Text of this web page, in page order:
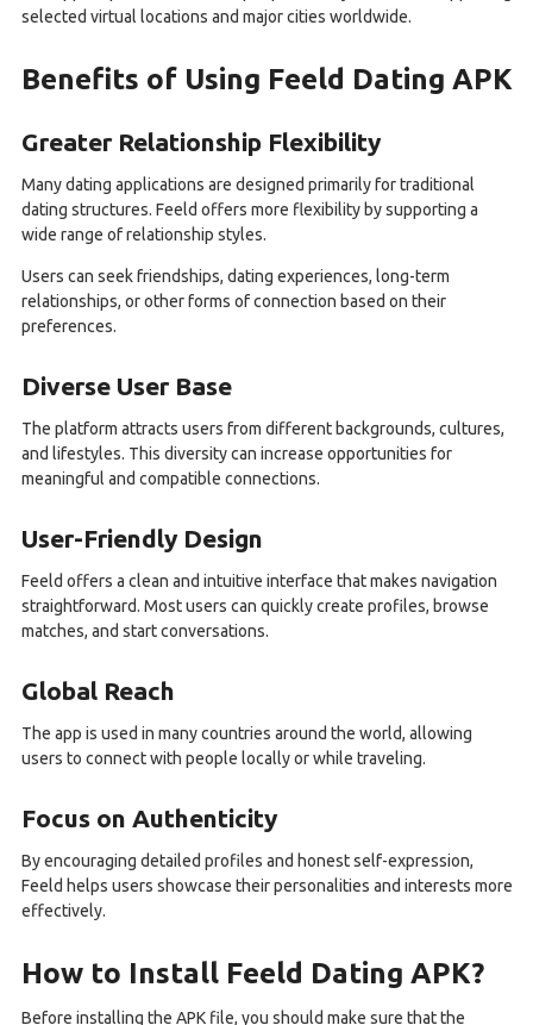
selected virtual locations and major cities worldwide.
Benefits of Using Feeld Dating APK
Greater Relationship Flexibility
Many dating applications are designed primarily for traditional
dating structures. Feeld offers more flexibility by supporting a
wide range of relationship styles.
Users can seek friendships, dating experiences, long-term
relationships, or other forms of connection based on their
preferences.
Diverse User Base
The platform attracts users from different backgrounds, cultures,
and lifestyles. This diversity can increase opportunities for
meaningful and compatible connections.
User-Friendly Design
Feeld offers a clean and intuitive interface that makes navigation
straightforward. Most users can quickly create profiles, browse
matches, and start conversations.
Global Reach
The app is used in many countries around the world, allowing
users to connect with people locally or while traveling.
Focus on Authenticity
By encouraging detailed profiles and honest self-expression,
Feeld helps users showcase their personalities and interests more
effectively.
How to Install Feeld Dating APK?
Before installing the APK file, you should make sure that the